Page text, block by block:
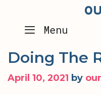
content Menu
Doing The
April 10, 2021 by